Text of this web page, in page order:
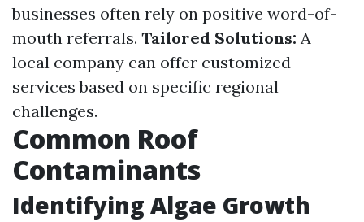
businesses often rely on positive word-of-
mouth referrals. Tailored Solutions: A
local company can offer customized
services based on specific regional
challenges.
Common Roof
Contaminants
Identifying Algae Growth